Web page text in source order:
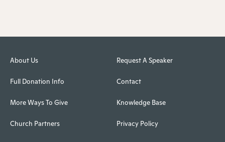
About Us
Full Donation Info
More Ways To Give
Church Partners
Request A Speaker
Contact
Knowledge Base
Privacy Policy